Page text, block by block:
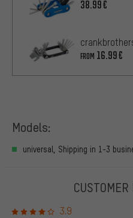
38.99€
FROM 16.99€
Models:
universal, Shipping in 1-3
3.9